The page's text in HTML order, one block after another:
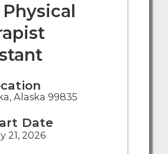
Physical
Alaska 99835
Date
21, 2026